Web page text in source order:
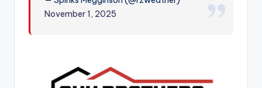
November 1, 2025